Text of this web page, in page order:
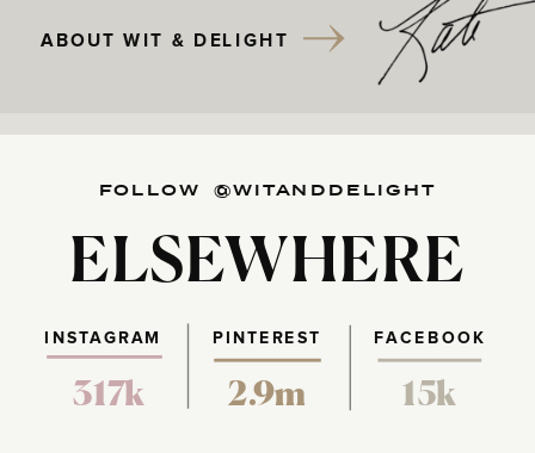
ABOUT WIT & DELIGHT
FOLLOW @WITANDDELIGHT
ELSEWHERE
PINTEREST FACEBOOK
317k 2.9m 15k
INSTAGRAM